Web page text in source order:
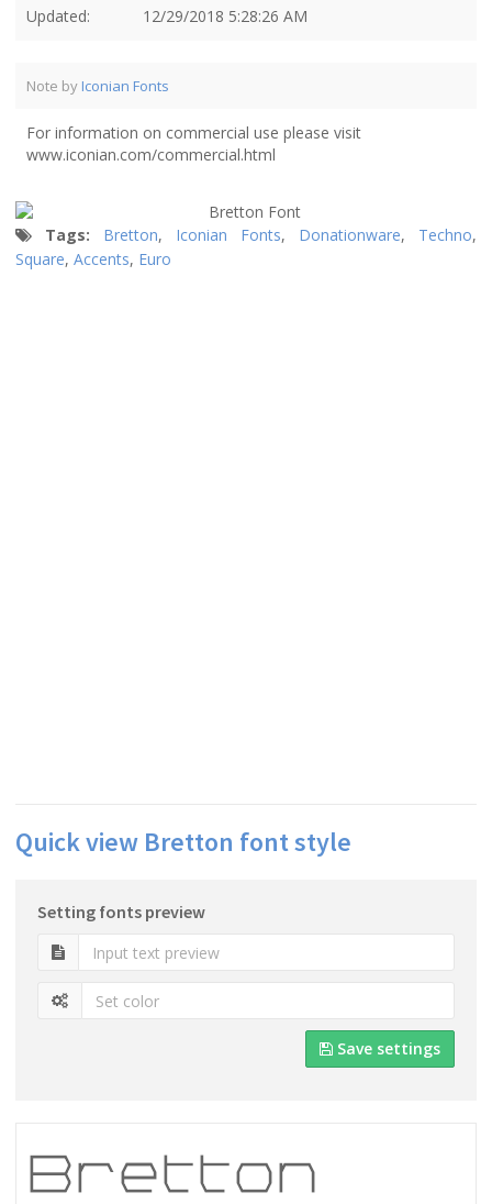
Updated: 12/29/2018 5:28:26 AM
Note by Iconian Fonts
For information on commercial use please visit
www.iconian.com/commercial.html
Tags: Bretton, Iconian Fonts, Donationware, Techno,
Square, Accents, Euro
Quick view Bretton font style
Setting fonts preview
Save settings